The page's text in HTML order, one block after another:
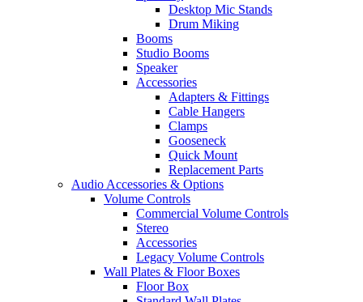
Desktop Mic Stands
Drum Miking
Booms
Studio Booms
Speaker
Accessories
Adapters & Fittings
Cable Hangers
Clamps
Gooseneck
Quick Mount
Replacement Parts
Audio Accessories & Options
Volume Controls
Commercial Volume Controls
Stereo
Accessories
Legacy Volume Controls
Wall Plates & Floor Boxes
Floor Box